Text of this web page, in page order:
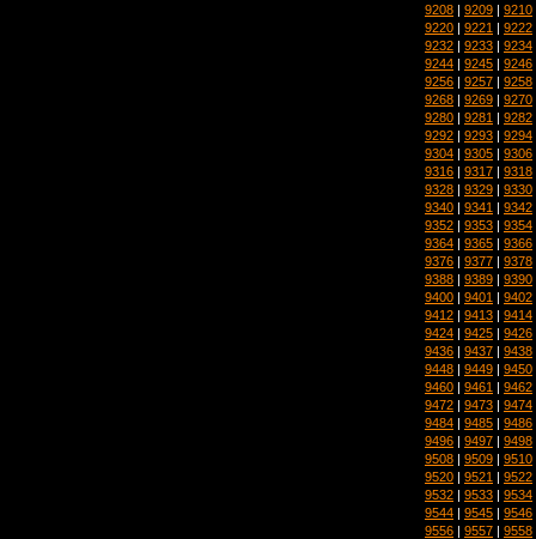
9208 | 9209 | 9210
9220 | 9221 | 9222
9232 | 9233 | 9234
9244 | 9245 | 9246
9256 | 9257 | 9258
9268 | 9269 | 9270
9280 | 9281 | 9282
9292 | 9293 | 9294
9304 | 9305 | 9306
9316 | 9317 | 9318
9328 | 9329 | 9330
9340 | 9341 | 9342
9352 | 9353 | 9354
9364 | 9365 | 9366
9376 | 9377 | 9378
9388 | 9389 | 9390
9400 | 9401 | 9402
9412 | 9413 | 9414
9424 | 9425 | 9426
9436 | 9437 | 9438
9448 | 9449 | 9450
9460 | 9461 | 9462
9472 | 9473 | 9474
9484 | 9485 | 9486
9496 | 9497 | 9498
9508 | 9509 | 9510
9520 | 9521 | 9522
9532 | 9533 | 9534
9544 | 9545 | 9546
9556 | 9557 | 9558